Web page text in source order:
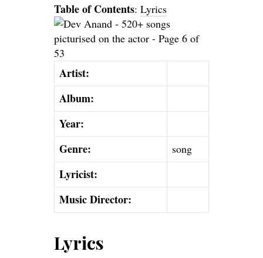
Table of Contents: Lyrics
Artist:
Album:
Year:
Genre:
song
Lyricist:
Music Director:
Lyrics